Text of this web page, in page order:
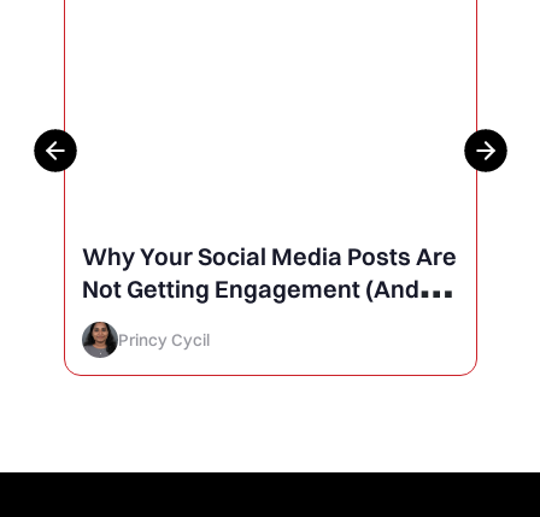
Why Your Social Media Posts Are
Not Getting Engagement (And
How to Finally Fix It)
Princy Cycil